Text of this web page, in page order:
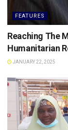
FEATURES
Reaching The
Humanitarian
JANUARY 22, 2025